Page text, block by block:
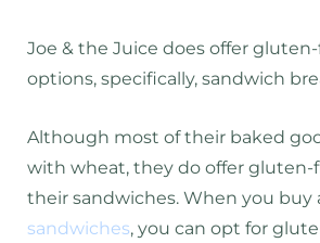
Joe & the Juice does offer
options, specifically, sandwich
Although most of their baked
with wheat, they do offer gluten-
their sandwiches. When you buy
sandwiches, you can opt for